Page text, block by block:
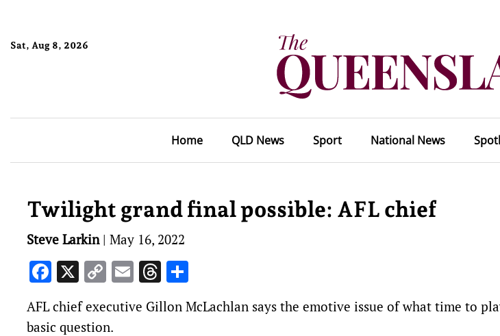
Sat, Aug 8, 2026
Home QLD News Sport National News
Twilight grand final possible: AFL chief
Steve Larkin| May 16, 2022
Facebook
X CopyEmailThreads
AFL chief executive Gillon McLachlan says the emotive issue of what time to
basic question.